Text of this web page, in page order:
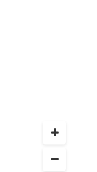
pressure